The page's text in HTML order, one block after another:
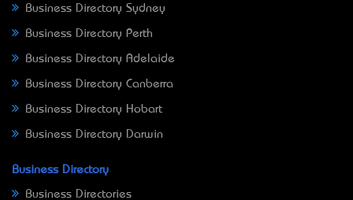
Business Directory Sydney
Business Directory Perth
Business Directory Adelaide
Business Directory Canberra
Business Directory Hobart
Business Directory Darwin
Business Directory
Business Directories